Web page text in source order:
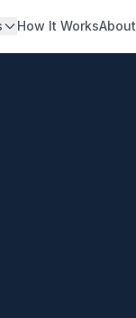
How It WorksAbout